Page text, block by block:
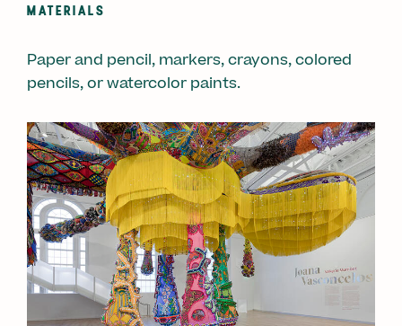
MATERIALS
Paper and pencil, markers, crayons, colored
pencils, or watercolor paints.